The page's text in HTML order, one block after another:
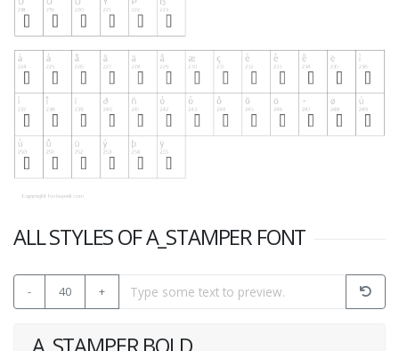
ALL STYLES OF A_STAMPER FONT
- 40 +